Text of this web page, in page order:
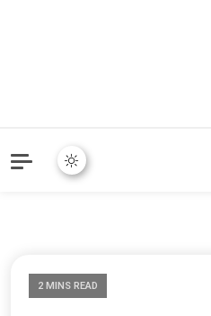
2 MINS READ